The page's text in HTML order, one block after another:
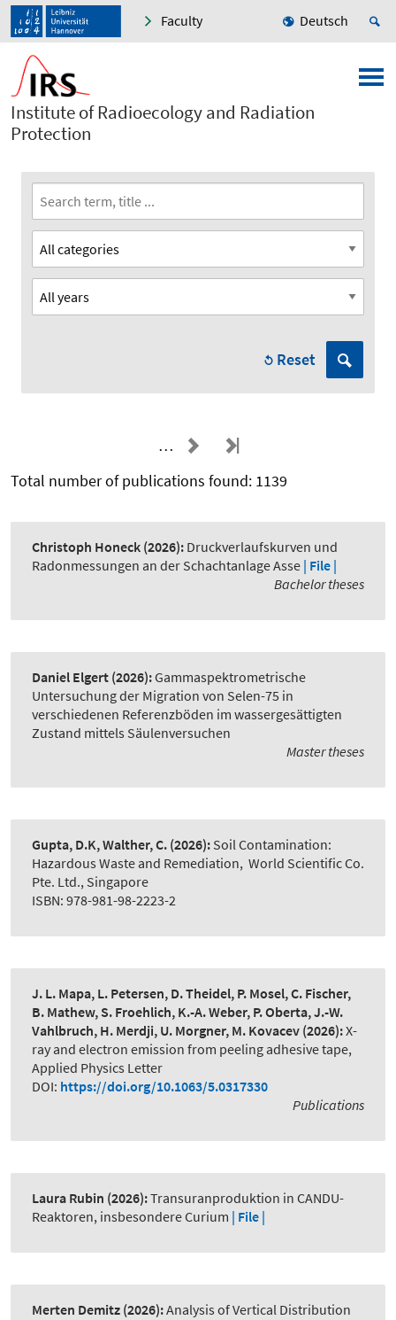
Faculty Deutsch
Institute of Radioecology and Radiation
Protection
Reset
…
Total number of publications found: 1139
Christoph Honeck (2026): Druckverlaufskurven und
Radonmessungen an der Schachtanlage Asse | File |
Bachelor theses
Daniel Elgert (2026):Gammaspektrometrische
Untersuchung der Migration von Selen-75 in
verschiedenen Referenzböden im wassergesättigten
Zustand mittels Säulenversuchen
Master theses
Gupta, D.K, Walther, C. (2026): Soil Contamination:
Hazardous Waste and Remediation, World Scientific Co.
Pte. Ltd., Singapore
ISBN: 978-981-98-2223-2
J. L. Mapa, L. Petersen, D. Theidel, P. Mosel, C. Fischer,
B. Mathew, S. Froehlich, K.-A. Weber, P. Oberta, J.-W.
Vahlbruch, H. Merdji, U. Morgner, M. Kovacev (2026):X-
ray and electron emission from peeling adhesive tape,
Applied Physics Letter
DOI: https://doi.org/10.1063/5.0317330
Publications
Laura Rubin (2026):Transuranproduktion in CANDU-
Reaktoren, insbesondere Curium | File |
Merten Demitz (2026):Analysis of Vertical Distribution